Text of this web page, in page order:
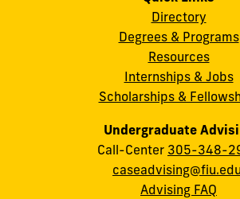
Directory
Degrees & Programs
Resources
Internships & Jobs
Scholarships &
Undergraduate
Call-Center 305-348-
caseadvising@fiu.edu
Advising FAQ